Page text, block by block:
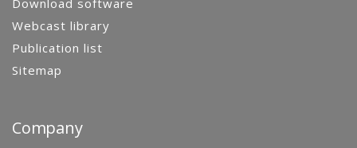
Download software
Webcast library
Publication list
Sitemap
Company